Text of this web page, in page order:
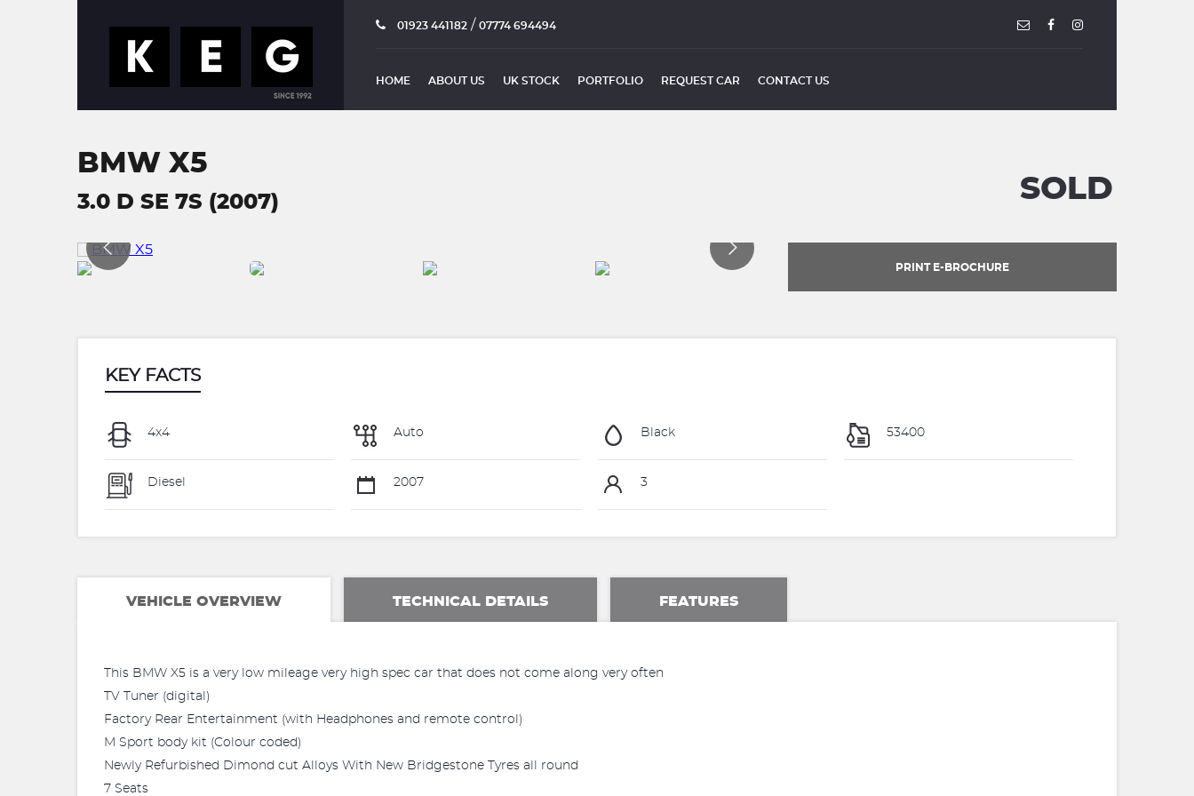
01923 441182 / 07774 694494
HOME ABOUT US UK STOCK PORTFOLIO REQUEST CAR CONTACT US
BMW X5
3.0 D SE 7S (2007) SOLD
PRINT E-BROCHURE
KEY FACTS
4x4 Auto Black 53400
Diesel 2007 3
VEHICLE OVERVIEW TECHNICAL DETAILS FEATURES
This BMW X5 is a very low mileage very high spec car that does not come along very often
TV Tuner (digital)
Factory Rear Entertainment (with Headphones and remote control)
M Sport body kit (Colour coded)
Newly Refurbished Dimond cut Alloys With New Bridgestone Tyres all round
7 Seats